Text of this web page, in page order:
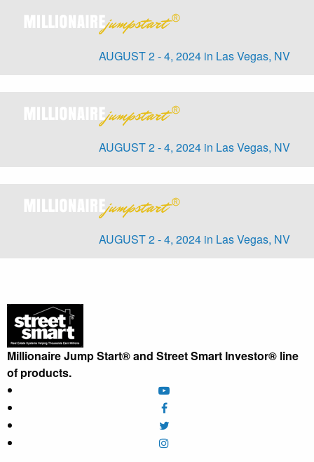
AUGUST 2 - 4, 2024 in Las Vegas, NV
AUGUST 2 - 4, 2024 in Las Vegas, NV
AUGUST 2 - 4, 2024 in Las Vegas, NV
Millionaire Jump Start® and Street Smart Investor® line
of products.